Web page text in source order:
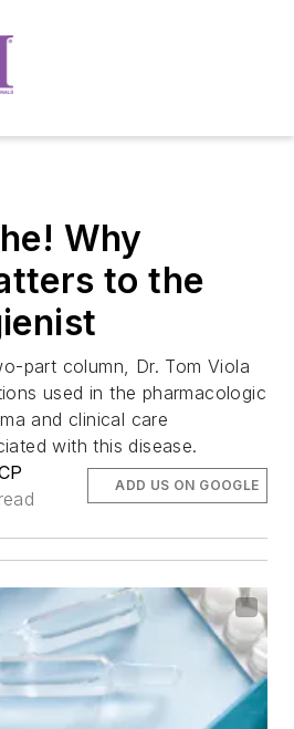
Why
to the
part column, Dr. Tom Viola
used in the pharmacologic
and clinical care
with this disease.
ADD US ON GOOGLE